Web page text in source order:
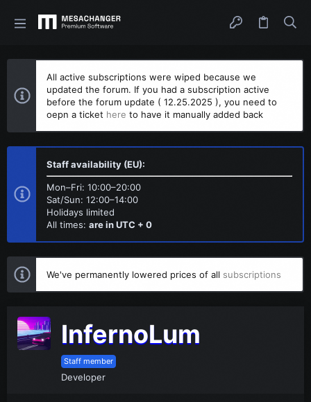
All active subscriptions were wiped because we
updated the forum. If you had a subscription active
before the forum update ( 12.25.2025 ), you need to
oepn a ticket here to have it manually added back
Staff availability (EU):
Mon–Fri: 10:00–20:00
Sat/Sun: 12:00–14:00
Holidays limited
All times: are in UTC + 0
We've permanently lowered prices of all subscriptions
InfernoLum
Staff member
Developer